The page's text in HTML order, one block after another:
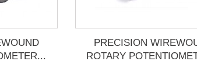
PRECISION
ROTARY